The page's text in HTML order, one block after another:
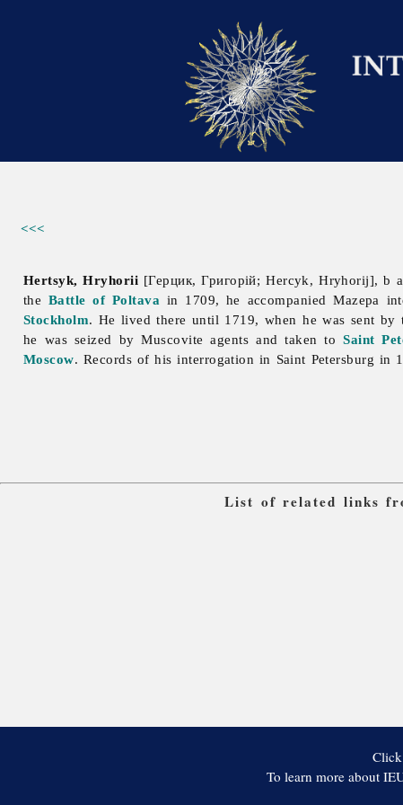
<<<
Hertsyk, Hryhorii [Герцик, Григорій; Hercyk, Hryhorij], b
the Battle of Poltava in 1709, he accompanied Mazepa
Stockholm. He lived there until 1719, when he was sent by
he was seized by Мuscovite agents and taken toSaint
Moscow. Records of his interrogation in Saint Petersburg in
List of related links
To learn more about